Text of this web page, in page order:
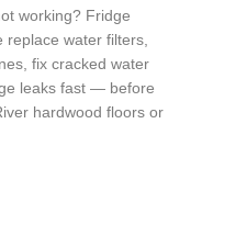
working? Fridge
replace water filters,
fix cracked water
leaks fast — before
hardwood floors or